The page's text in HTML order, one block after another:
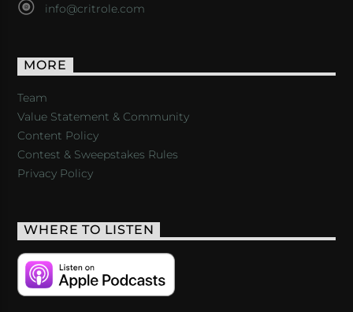
info@critrole.com
MORE
Team
Value Statement & Community
Content Policy
Contest & Sweepstakes Rules
Privacy Policy
WHERE TO LISTEN